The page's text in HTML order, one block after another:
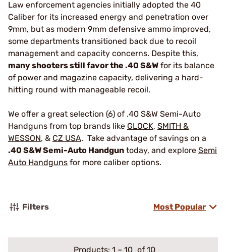
Law enforcement agencies initially adopted the 40
Caliber for its increased energy and penetration over
9mm, but as modern 9mm defensive ammo improved,
some departments transitioned back due to recoil
management and capacity concerns. Despite this,
many shooters still favor the .40 S&W for its balance
of power and magazine capacity, delivering a hard-
hitting round with manageable recoil.
We offer a great selection (6) of .40 S&W Semi-Auto
Handguns from top brands like GLOCK, SMITH &
WESSON, & CZ USA. Take advantage of savings on a
.40 S&W Semi-Auto Handgun today, and explore Semi
Auto Handguns for more caliber options.
Filters Most Popular
Products: 1 – 10 of 10